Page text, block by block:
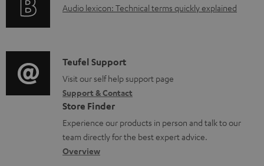
d
u
m
e
n
t
s
i
o
r
m
a
t
i
r
t
i
o
n
a
b
A
i
o
g
l
o
s
Audio lexicon: Technical terms quickly explained
C
o
n
t
a
c
Teufel Support
Visit our self help support page
Support & Contact
Store Finder
Experience our products in person and talk to our
team directly for the best expert advice.
Overview